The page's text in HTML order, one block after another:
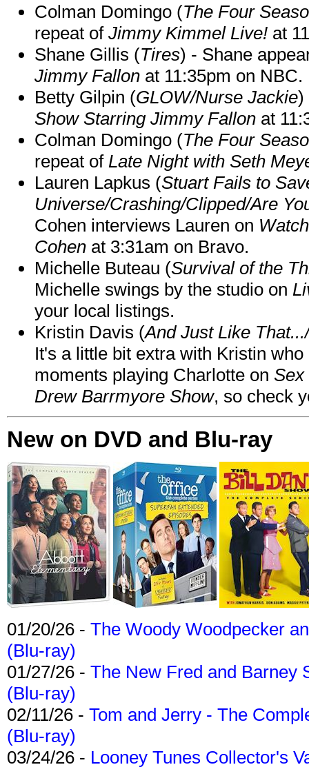
Colman Domingo (The Four
repeat of Jimmy Kimmel Live! at
Shane Gillis (Tires) - Shane
Jimmy Fallon at 11:35pm on NBC.
Betty Gilpin (GLOW/Nurse Jackie)
Show Starring Jimmy Fallon at
Colman Domingo (The Four
repeat of Late Night with Seth
Lauren Lapkus (Stuart Fails to
Universe/Crashing/Clipped/Are
Cohen interviews Lauren on
Cohen at 3:31am on Bravo.
Michelle Buteau (Survival of the
Michelle swings by the studio on
your local listings.
Kristin Davis (And Just Like
It's a little bit extra with Kristin
moments playing Charlotte on Sex
Drew Barrmyore Show, so check
New on DVD and Blu-ray
01/20/26 - The Woody Woodpecker
(Blu-ray)
01/27/26 - The New Fred and Barney
(Blu-ray)
02/11/26 - Tom and Jerry - The
(Blu-ray)
03/24/26 - Looney Tunes Collector's